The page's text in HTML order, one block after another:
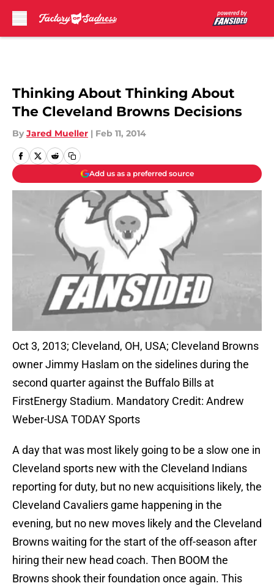
Thinking About Thinking About
The Cleveland Browns Decisions
By Jared Mueller | Feb 11, 2014
Add us as a preferred source
Oct 3, 2013; Cleveland, OH, USA; Cleveland Browns
owner Jimmy Haslam on the sidelines during the
second quarter against the Buffalo Bills at
FirstEnergy Stadium. Mandatory Credit: Andrew
Weber-USA TODAY Sports
A day that was most likely going to be a slow one in
Cleveland sports new with the Cleveland Indians
reporting for duty, but no new acquisitions likely, the
Cleveland Cavaliers game happening in the
evening, but no new moves likely and the Cleveland
Browns waiting for the start of the off-season after
hiring their new head coach. Then BOOM the
Browns shook their foundation once again. This